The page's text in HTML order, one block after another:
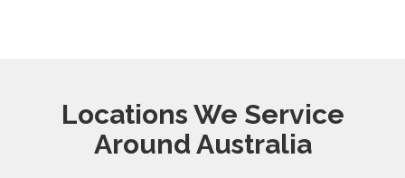
Locations We Service
Around Australia